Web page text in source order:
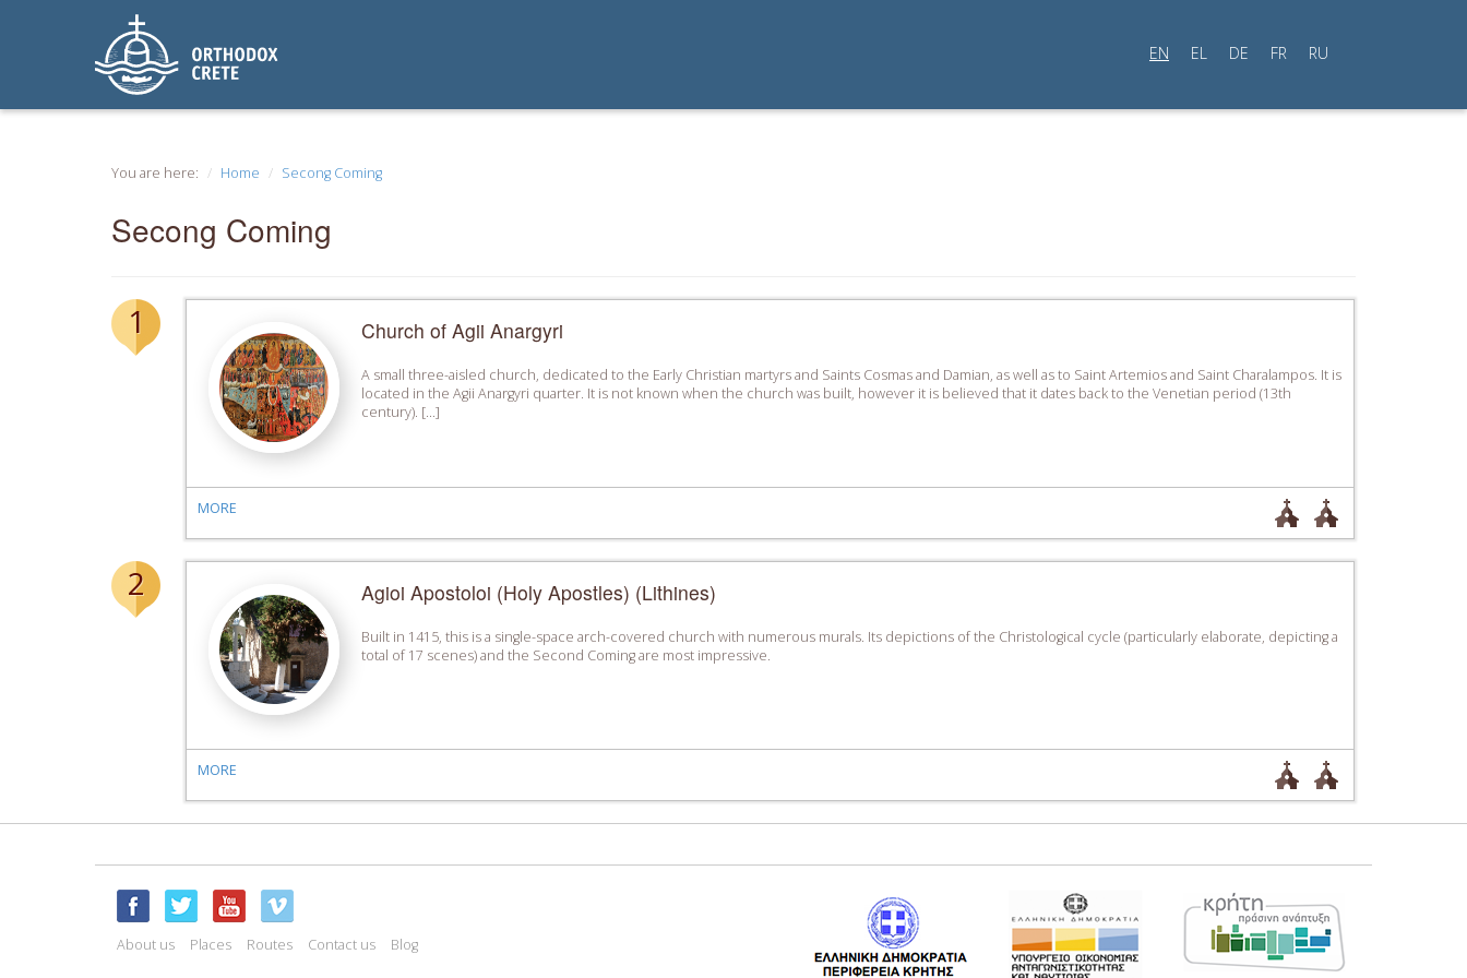
EN EL DE FR RU
You are here: Home Secong Coming
Secong Coming
1 Church of Agii Anargyri
A small three-aisled church, dedicated to the Early Christian martyrs and Saints Cosmas and Damian, as well as to Saint Artemios and Saint Charalampos. It is
located in the Agii Anargyri quarter. It is not known when the church was built, however it is believed that it dates back to the Venetian period (13th
century). […]
MORE
2 Agioi Apostoloi (Holy Apostles) (Lithines)
Built in 1415, this is a single-space arch-covered church with numerous murals. Its depictions of the Christological cycle (particularly elaborate, depicting a
total of 17 scenes) and the Second Coming are most impressive.
MORE
About us Places Routes Contact us Blog